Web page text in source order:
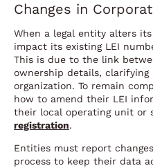
Changes in
When a legal entity alters
impact its existing LEI
This is due to the link
ownership details,
organization. To remain
how to amend their LEI
their local operating unit or
registration.
Entities must report
process to keep their data